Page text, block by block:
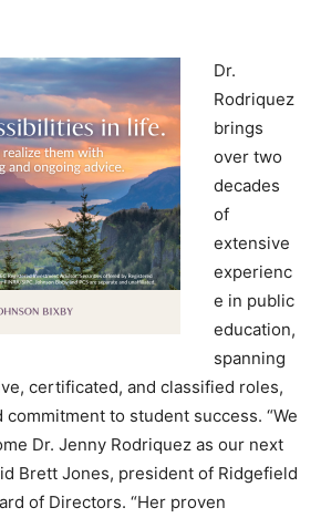
Dr.
Rodriquez
brings
over two
decades
of
extensive
experienc
e in public
education,
spanning
certificated, and classified roles,
to student success. “We
Dr. Jenny Rodriquez as our next
Brett Jones, president of Ridgefield
of Directors. “Her proven